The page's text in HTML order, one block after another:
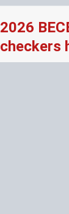
2026
checkers